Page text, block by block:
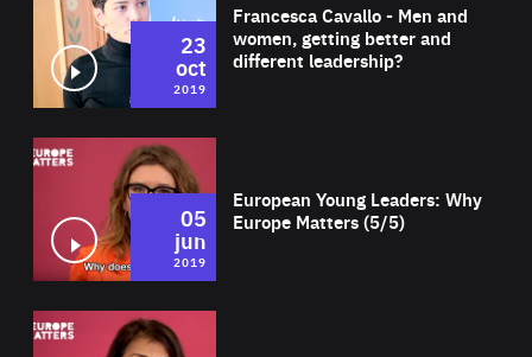
Francesca Cavallo - Men and
women, getting better and
different leadership?
23
oct
2019
European Young Leaders: Why
Europe Matters (5/5)
05
jun
2019